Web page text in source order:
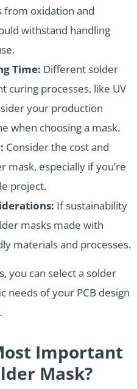
from oxidation and
withstand handling
Time: Different solder
curing processes, like UV
your production
when choosing a mask.
Consider the cost and
mask, especially if you’re
project.
If sustainability
masks made with
materials and processes.
you can select a solder
needs of your PCB design
Important
Mask?